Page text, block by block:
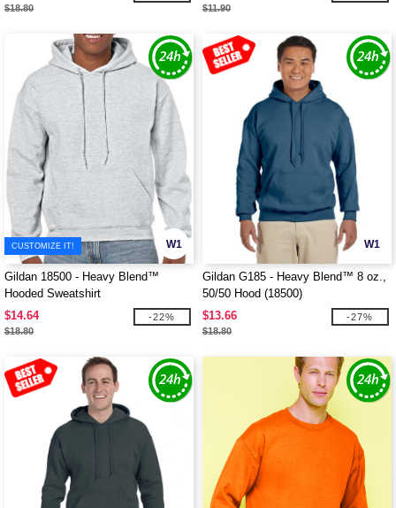
$18.80 $11.90
W1
CUSTOMIZE IT!
Gildan 18500 - Heavy Blend™
Hooded Sweatshirt
$14.64
$18.80
-22%
W1
Gildan G185 - Heavy Blend™ 8 oz.,
50/50 Hood (18500)
$13.66
$18.80
-27%